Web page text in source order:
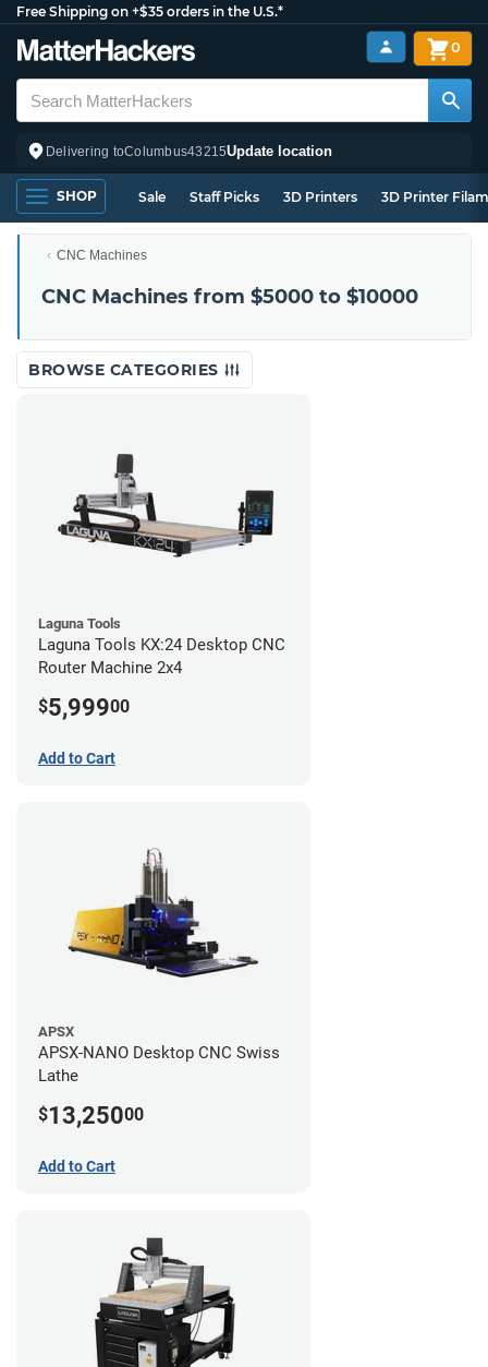
Free Shipping on +$35 orders in the U.S.*
Delivering toColumbus43215Update location
0
SHOP Sale Staff Picks 3D Printers 3D Printer
CNC Machines
CNC Machines from $5000 to $10000
BROWSE CATEGORIES
Laguna Tools
Laguna Tools KX:24 Desktop CNC
Router Machine 2x4
$5,99900
Add to Cart
APSX
APSX-NANO Desktop CNC Swiss
Lathe
$13,25000
Add to Cart